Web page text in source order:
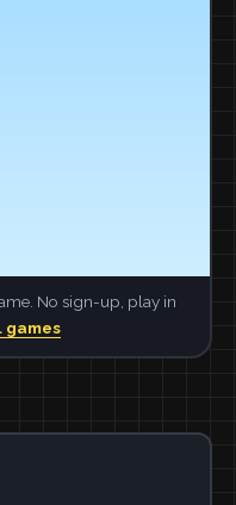
No sign-up, play in
games